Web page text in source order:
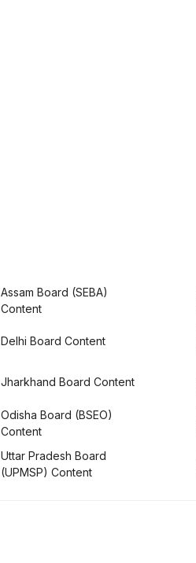
Assam Board (SEBA)
Content
Delhi Board Content
Jharkhand Board Content
Odisha Board (BSEO)
Content
Uttar Pradesh Board
(UPMSP) Content